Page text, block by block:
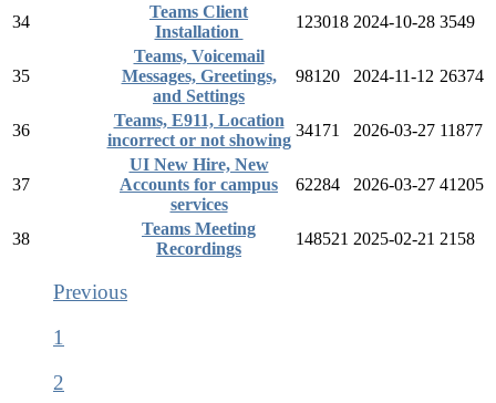
34
Teams Client
Installation
123018 2024-10-28 3549
35
Teams, Voicemail
Messages, Greetings,
and Settings
98120 2024-11-12 26374
36
Teams, E911, Location
incorrect or not showing
34171 2026-03-27 11877
37
UI New Hire, New
Accounts for campus
services
62284 2026-03-27 41205
38
Teams Meeting
Recordings
148521 2025-02-21 2158
Previous
1
2